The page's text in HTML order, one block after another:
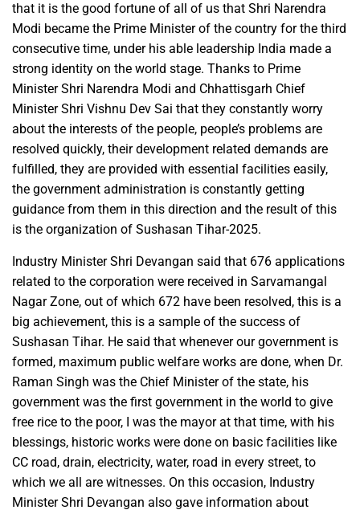
that it is the good fortune of all of us that Shri Narendra
Modi became the Prime Minister of the country for the third
consecutive time, under his able leadership India made a
strong identity on the world stage. Thanks to Prime
Minister Shri Narendra Modi and Chhattisgarh Chief
Minister Shri Vishnu Dev Sai that they constantly worry
about the interests of the people, people’s problems are
resolved quickly, their development related demands are
fulfilled, they are provided with essential facilities easily,
the government administration is constantly getting
guidance from them in this direction and the result of this
is the organization of Sushasan Tihar-2025.
Industry Minister Shri Devangan said that 676 applications
related to the corporation were received in Sarvamangal
Nagar Zone, out of which 672 have been resolved, this is a
big achievement, this is a sample of the success of
Sushasan Tihar. He said that whenever our government is
formed, maximum public welfare works are done, when Dr.
Raman Singh was the Chief Minister of the state, his
government was the first government in the world to give
free rice to the poor, I was the mayor at that time, with his
blessings, historic works were done on basic facilities like
CC road, drain, electricity, water, road in every street, to
which we all are witnesses. On this occasion, Industry
Minister Shri Devangan also gave information about